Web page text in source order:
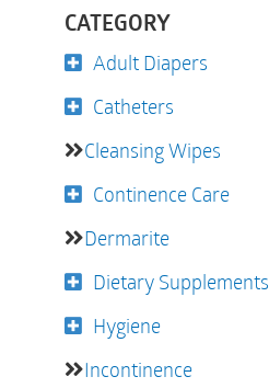
CATEGORY
Adult Diapers
Catheters
Cleansing Wipes
Continence Care
Dermarite
Dietary Supplements
Hygiene
Incontinence